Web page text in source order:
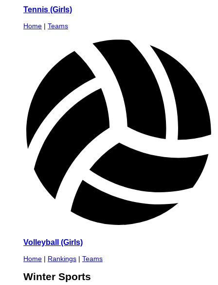
Tennis (Girls)
Home | Teams
Volleyball (Girls)
Home | Rankings | Teams
Winter Sports